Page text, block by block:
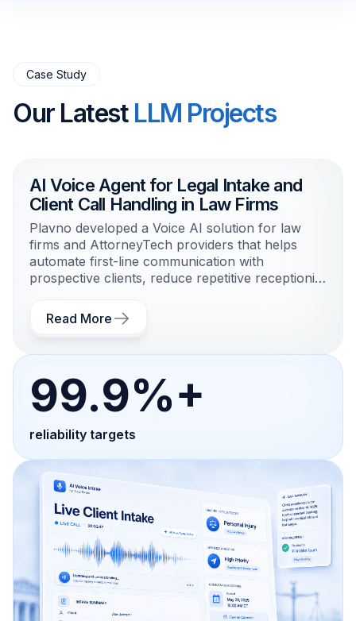
Case Study
Our Latest LLM Projects
AI Voice Agent for Legal Intake and
Client Call Handling in Law Firms
Plavno developed a Voice AI solution for law
firms and AttorneyTech providers that helps
automate first-line communication with
prospective clients, reduce repetitive receptionist
legal intake process.
Read More
99.9%+
reliability targets